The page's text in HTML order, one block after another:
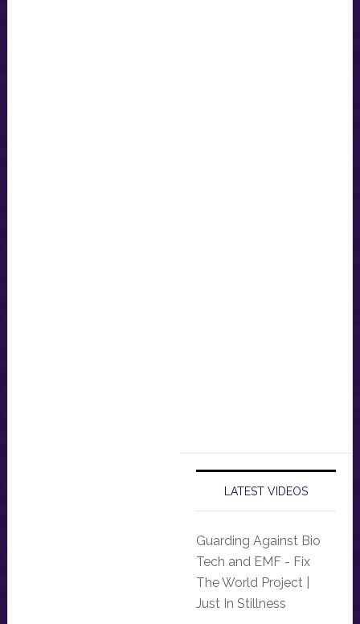
LATEST VIDEOS
Guarding Against Bio
Tech and EMF - Fix
The World Project |
Just In Stillness